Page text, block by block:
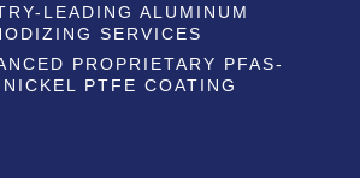
LEADING ALUMINUM
SERVICES
PROPRIETARY PFAS-
PTFE COATING